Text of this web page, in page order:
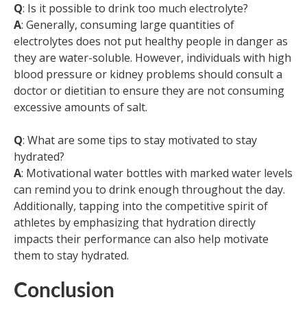
Q: Is it possible to drink too much electrolyte?
A: Generally, consuming large quantities of
electrolytes does not put healthy people in danger as
they are water-soluble. However, individuals with high
blood pressure or kidney problems should consult a
doctor or dietitian to ensure they are not consuming
excessive amounts of salt.
Q: What are some tips to stay motivated to stay
hydrated?
A: Motivational water bottles with marked water levels
can remind you to drink enough throughout the day.
Additionally, tapping into the competitive spirit of
athletes by emphasizing that hydration directly
impacts their performance can also help motivate
them to stay hydrated.
Conclusion